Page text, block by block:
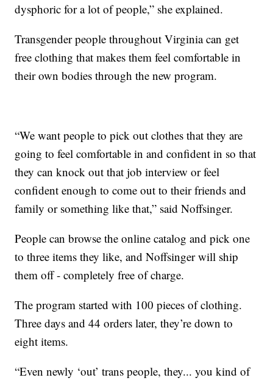
dysphoric for a lot of people,” she explained.
Transgender people throughout Virginia can get
free clothing that makes them feel comfortable in
their own bodies through the new program.
“We want people to pick out clothes that they are
going to feel comfortable in and confident in so that
they can knock out that job interview or feel
confident enough to come out to their friends and
family or something like that,” said Noffsinger.
People can browse the online catalog and pick one
to three items they like, and Noffsinger will ship
them off - completely free of charge.
The program started with 100 pieces of clothing.
Three days and 44 orders later, they’re down to
eight items.
“Even newly ‘out’ trans people, they... you kind of